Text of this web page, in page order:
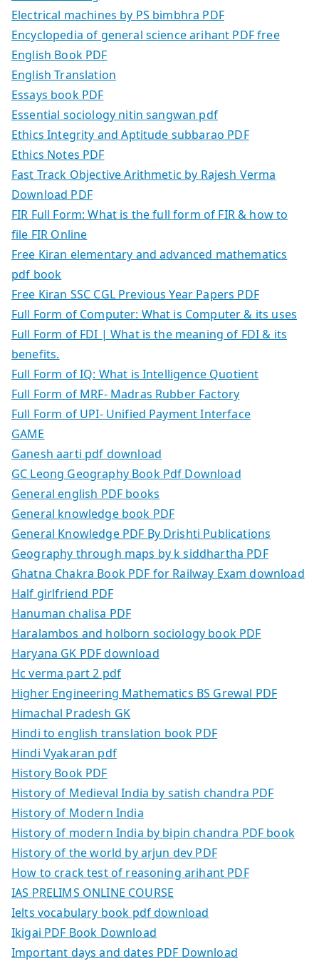
Electrical machines by PS bimbhra PDF
Encyclopedia of general science arihant PDF free
English Book PDF
English Translation
Essays book PDF
Essential sociology nitin sangwan pdf
Ethics Integrity and Aptitude subbarao PDF
Ethics Notes PDF
Fast Track Objective Arithmetic by Rajesh Verma
Download PDF
FIR Full Form: What is the full form of FIR & how to
file FIR Online
Free Kiran elementary and advanced mathematics
pdf book
Free Kiran SSC CGL Previous Year Papers PDF
Full Form of Computer: What is Computer & its uses
Full Form of FDI | What is the meaning of FDI & its
benefits.
Full Form of IQ: What is Intelligence Quotient
Full Form of MRF- Madras Rubber Factory
Full Form of UPI- Unified Payment Interface
GAME
Ganesh aarti pdf download
GC Leong Geography Book Pdf Download
General english PDF books
General knowledge book PDF
General Knowledge PDF By Drishti Publications
Geography through maps by k siddhartha PDF
Ghatna Chakra Book PDF for Railway Exam download
Half girlfriend PDF
Hanuman chalisa PDF
Haralambos and holborn sociology book PDF
Haryana GK PDF download
Hc verma part 2 pdf
Higher Engineering Mathematics BS Grewal PDF
Himachal Pradesh GK
Hindi to english translation book PDF
Hindi Vyakaran pdf
History Book PDF
History of Medieval India by satish chandra PDF
History of Modern India
History of modern India by bipin chandra PDF book
History of the world by arjun dev PDF
How to crack test of reasoning arihant PDF
IAS PRELIMS ONLINE COURSE
Ielts vocabulary book pdf download
Ikigai PDF Book Download
Important days and dates PDF Download